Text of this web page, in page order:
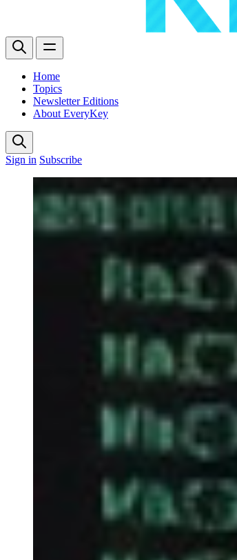
Home
Topics
Newsletter Editions
About EveryKey
Sign in Subscribe